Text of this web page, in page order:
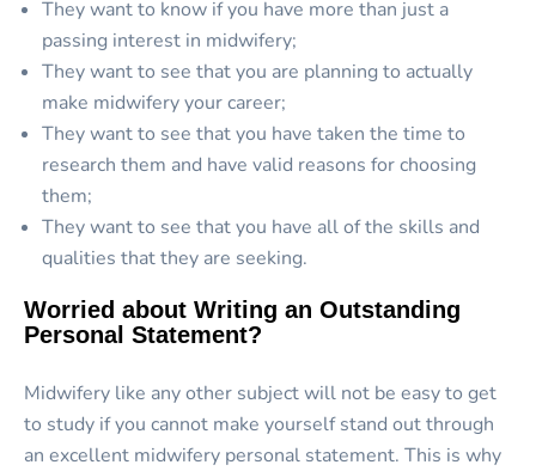
They want to know if you have more than just a
passing interest in midwifery;
They want to see that you are planning to actually
make midwifery your career;
They want to see that you have taken the time to
research them and have valid reasons for choosing
them;
They want to see that you have all of the skills and
qualities that they are seeking.
Worried about Writing an Outstanding
Personal Statement?
Midwifery like any other subject will not be easy to get
to study if you cannot make yourself stand out through
an excellent midwifery personal statement. This is why